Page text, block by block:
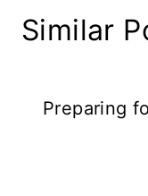
Similar
Preparing